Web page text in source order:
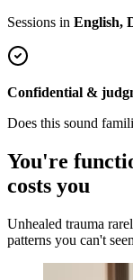
Sessions in English,
Confidential &
Does this sound
You're
costs you
Unhealed trauma
patterns you can't